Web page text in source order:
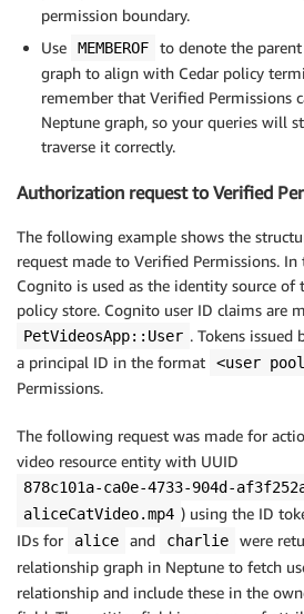
permission boundary.
Use
MEMBEROF
to denote the
graph to align with Cedar policy
remember that Verified Permissions
Neptune graph, so your queries will
traverse it correctly.
Authorization request to Verified
The following example shows the
request made to Verified Permissions.
Cognito is used as the identity source of
policy store. Cognito user ID claims are
PetVideosApp::User . Tokens issued
a principal ID in the format
<user
Permissions.
The following request was made for
video resource entity with UUID
878c101a-ca0e-4733-904d-
aliceCatVideo.mp4 ) using the ID
IDs for
alice and charlie
were
relationship graph in Neptune to fetch
relationship and include these in the